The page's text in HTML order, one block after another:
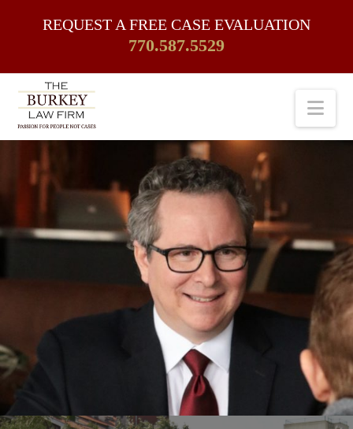
REQUEST A FREE CASE EVALUATION
770.587.5529